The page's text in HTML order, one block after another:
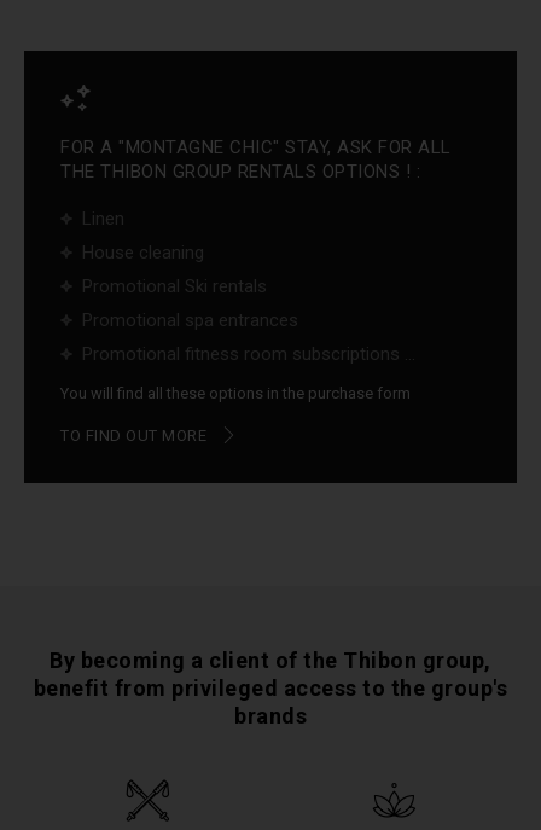
FOR A "MONTAGNE CHIC" STAY, ASK FOR ALL
THE THIBON GROUP RENTALS OPTIONS ! :
Linen
House cleaning
Promotional Ski rentals
Promotional spa entrances
Promotional fitness room subscriptions ...
You will find all these options in the purchase form
TO FIND OUT MORE
By becoming a client of the Thibon group,
benefit from privileged access to the group's
brands